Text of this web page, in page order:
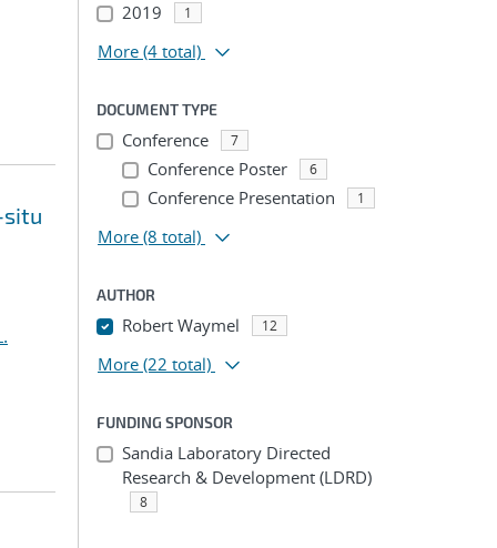
situ
2019 1
More (4 total)
DOCUMENT TYPE
Conference 7
Conference Poster 6
Conference Presentation 1
More (8 total)
AUTHOR
Robert Waymel 12
More (22 total)
FUNDING SPONSOR
Sandia Laboratory Directed
Research & Development (LDRD)
8